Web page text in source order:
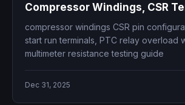
Compressor Windings, CSR
compressor windings CSR pin
start run terminals, PTC relay overload
multimeter resistance testing guide
Dec 31, 2025